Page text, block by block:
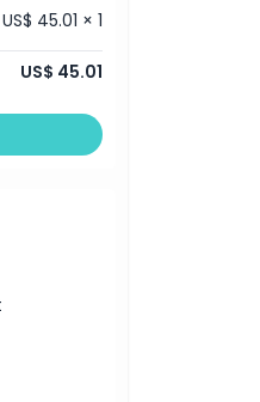
US$ 45.01 × 1
US$ 45.01